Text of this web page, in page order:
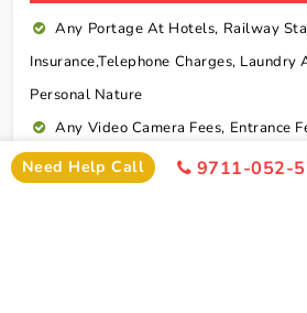
Any Portage At Hotels, Railway
Insurance,telephone Charges, Laundry
Personal Nature
Any Video Camera Fees, Entrance
And Any Activities Suggested In The
Need Help Call 9711-052-